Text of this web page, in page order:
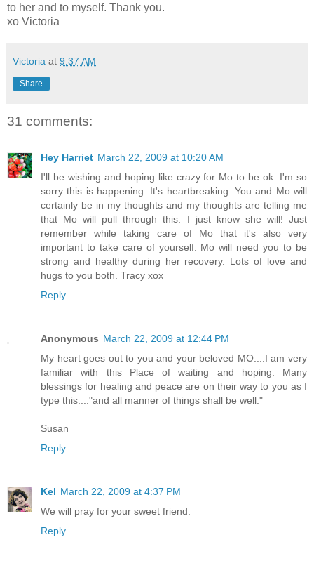
to her and to myself. Thank you.
xo Victoria
Victoria at 9:37 AM
Share
31 comments:
Hey Harriet March 22, 2009 at 10:20 AM
I'll be wishing and hoping like crazy for Mo to be ok. I'm so
sorry this is happening. It's heartbreaking. You and Mo will
certainly be in my thoughts and my thoughts are telling me
that Mo will pull through this. I just know she will! Just
remember while taking care of Mo that it's also very
important to take care of yourself. Mo will need you to be
strong and healthy during her recovery. Lots of love and
hugs to you both. Tracy xox
Reply
Anonymous March 22, 2009 at 12:44 PM
My heart goes out to you and your beloved MO....I am very
familiar with this Place of waiting and hoping. Many
blessings for healing and peace are on their way to you as I
type this...."and all manner of things shall be well."
Susan
Reply
Kel March 22, 2009 at 4:37 PM
We will pray for your sweet friend.
Reply